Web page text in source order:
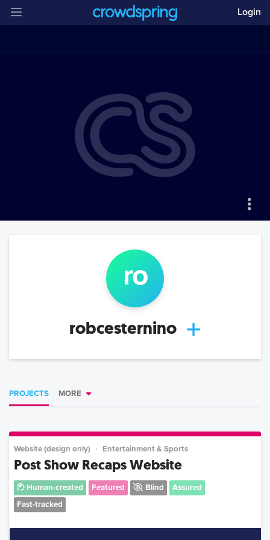
Login
ro
robcesternino
PROJECTS MORE
Website (design only) Entertainment & Sports
Post Show Recaps Website
Human-created Featured Blind
Assured
Fast-tracked